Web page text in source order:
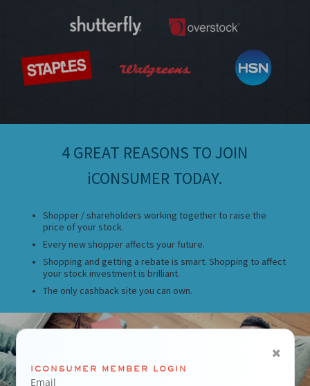
4 GREAT REASONS TO JOIN
iCONSUMER TODAY.
Shopper / shareholders working together to raise the
price of your stock.
Every new shopper affects your future.
Shopping and getting a rebate is smart. Shopping to affect
your stock investment is brilliant.
The only cashback site you can own.
ICONSUMER MEMBER LOGIN
Email